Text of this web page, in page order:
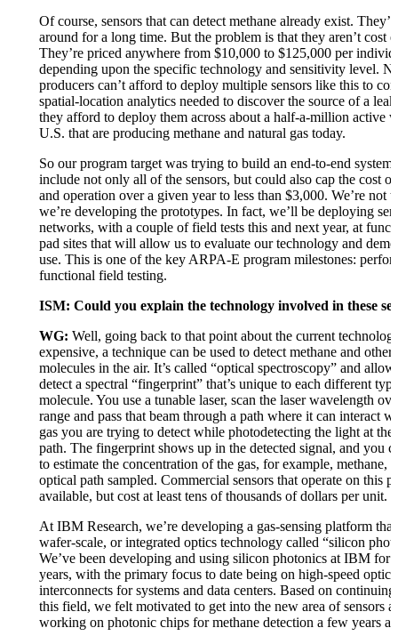
Of course, sensors that can detect methane already exist.
around for a long time. But the problem is that they aren’t cost
They’re priced anywhere from $10,000 to $125,000 per
depending upon the specific technology and sensitivity level.
producers can’t afford to deploy multiple sensors like this to
spatial-location analytics needed to discover the source of a
they afford to deploy them across about a half-a-million active
U.S. that are producing methane and natural gas today.
So our program target was trying to build an end-to-end
include not only all of the sensors, but could also cap the cost
and operation over a given year to less than $3,000. We’re not
we’re developing the prototypes. In fact, we’ll be deploying
networks, with a couple of field tests this and next year, at
pad sites that will allow us to evaluate our technology and
use. This is one of the key ARPA-E program milestones:
functional field testing.
ISM: Could you explain the technology involved in these
WG: Well, going back to that point about the current
expensive, a technique can be used to detect methane and other
molecules in the air. It’s called “optical spectroscopy” and
detect a spectral “fingerprint” that’s unique to each different
molecule. You use a tunable laser, scan the laser wavelength
range and pass that beam through a path where it can interact
gas you are trying to detect while photodetecting the light at the
path. The fingerprint shows up in the detected signal, and you
to estimate the concentration of the gas, for example, methane,
optical path sampled. Commercial sensors that operate on this
available, but cost at least tens of thousands of dollars per unit.
At IBM Research, we’re developing a gas-sensing platform that
wafer-scale, or integrated optics technology called “silicon
We’ve been developing and using silicon photonics at IBM for
years, with the primary focus to date being on high-speed
interconnects for systems and data centers. Based on
this field, we felt motivated to get into the new area of sensors
working on photonic chips for methane detection a few years